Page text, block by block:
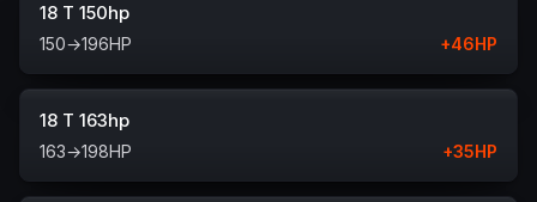
18 T 150hp
150→196HP +46HP
18 T 163hp
163→198HP +35HP